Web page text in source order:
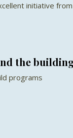
initiative
the
programs